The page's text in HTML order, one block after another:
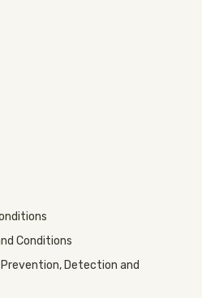
Conditions
Prevention, Detection and